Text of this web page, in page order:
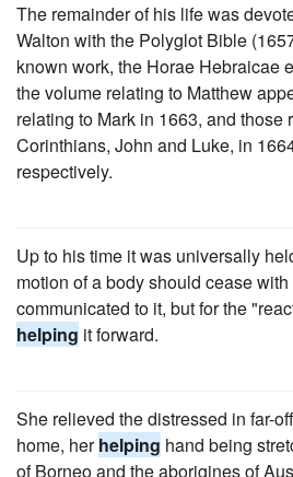
The remainder of his life was
Walton with the Polyglot Bible
known work, the Horae Hebraicae
the volume relating to Matthew
relating to Mark in 1663, and those
Corinthians, John and Luke, in
respectively.
Up to his time it was universally
motion of a body should cease
communicated to it, but for the
helping it forward.
She relieved the distressed in far-
home, herhelping hand being
of Borneo and the aborigines of